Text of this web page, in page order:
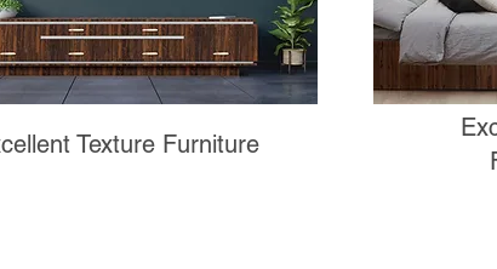
Texture Furniture